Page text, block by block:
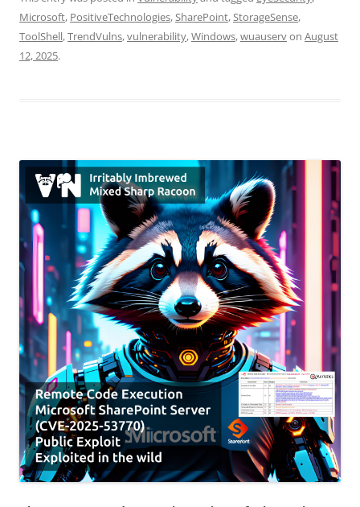
Microsoft, PositiveTechnologies,SharePoint,StorageSense,
ToolShell,TrendVulns,vulnerability,Windows,wuauservon August
12, 2025.